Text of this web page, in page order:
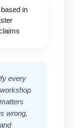
in
every
wrong,